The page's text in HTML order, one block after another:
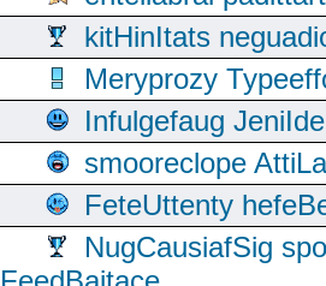
kitHinItats
Meryprozy
Infulgefaug
smooreclope
FeteUttenty
NugCausiafSig